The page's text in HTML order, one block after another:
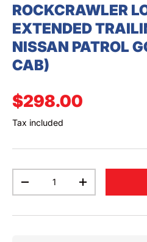
ROCKCRAWLER
EXTENDED
NISSAN PATROL
CAB)
Regular price
$298.00
Tax included
DECREASE QUANTITY
INCREASE